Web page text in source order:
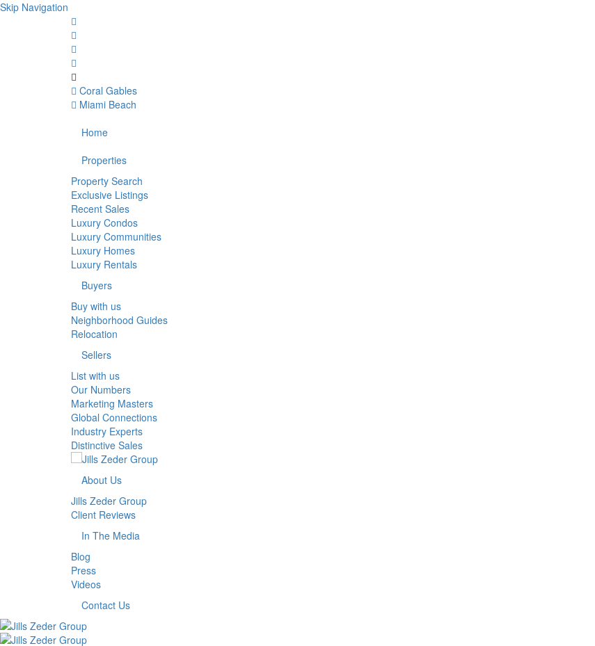
Skip Navigation
Coral Gables
Miami Beach
Home
Properties
Property Search
Exclusive Listings
Recent Sales
Luxury Condos
Luxury Communities
Luxury Homes
Luxury Rentals
Buyers
Buy with us
Neighborhood Guides
Relocation
Sellers
List with us
Our Numbers
Marketing Masters
Global Connections
Industry Experts
Distinctive Sales
About Us
Jills Zeder Group
Client Reviews
In The Media
Blog
Press
Videos
Contact Us